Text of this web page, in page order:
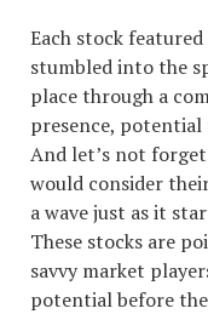
Each stock
stumbled into the
place through a
presence,
And let’s not
would consider
a wave just as it
These stocks are
savvy market
potential before